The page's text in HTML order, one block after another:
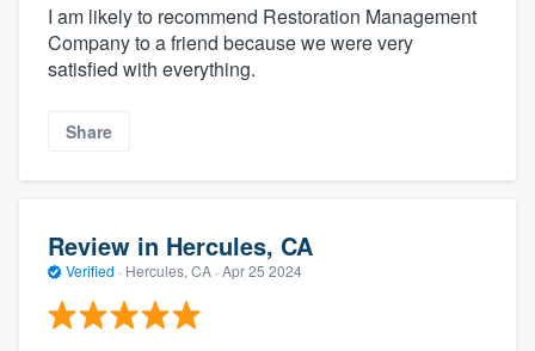
I am likely to recommend Restoration Management
Company to a friend because we were very
satisfied with everything.
Share
Review in Hercules, CA
Verified · Hercules, CA · Apr 25 2024